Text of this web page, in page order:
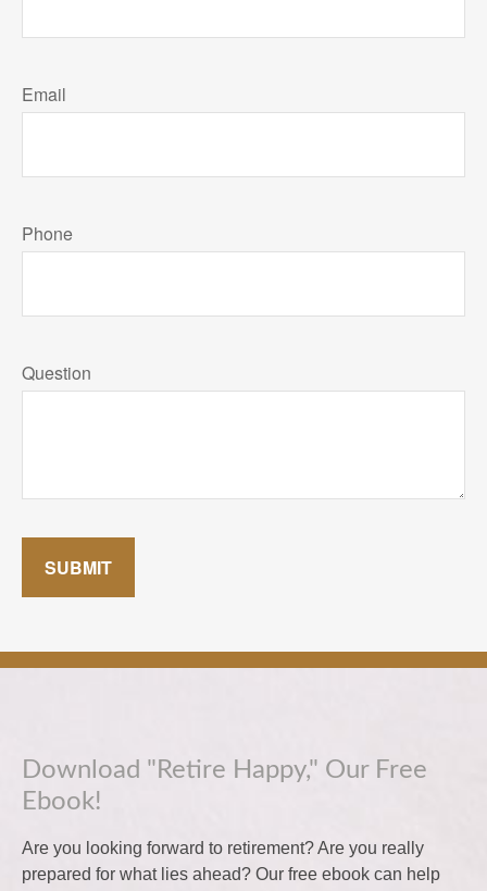
Email
Phone
Question
SUBMIT
Download "Retire Happy," Our Free
Ebook!
Are you looking forward to retirement? Are you really
prepared for what lies ahead? Our free ebook can help